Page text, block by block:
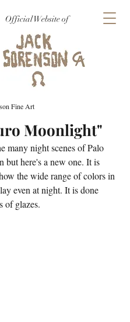
Official Website of
Moonlight"
Fine Art
many night scenes of Palo
but here's a new one. It is
the wide range of colors in
even at night. It is done
of glazes.